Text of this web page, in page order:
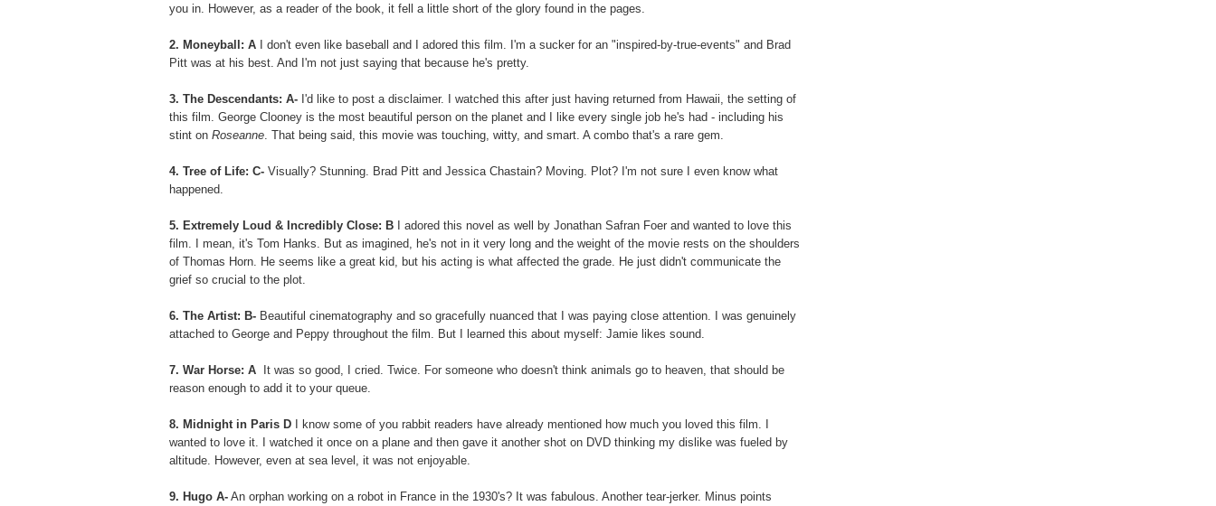
you in. However, as a reader of the book, it fell a little short of the glory found in the pages.
2. Moneyball: A I don't even like baseball and I adored this film. I'm a sucker for an "inspired-by-true-events" and Brad
Pitt was at his best. And I'm not just saying that because he's pretty.
3. The Descendants: A- I'd like to post a disclaimer. I watched this after just having returned from Hawaii, the setting of
this film. George Clooney is the most beautiful person on the planet and I like every single job he's had - including his
stint on Roseanne . That being said, this movie was touching, witty, and smart. A combo that's a rare gem.
4. Tree of Life: C- Visually? Stunning. Brad Pitt and Jessica Chastain? Moving. Plot? I'm not sure I even know what
happened.
5. Extremely Loud & Incredibly Close: B I adored this novel as well by Jonathan Safran Foer and wanted to love this
film. I mean, it's Tom Hanks. But as imagined, he's not in it very long and the weight of the movie rests on the shoulders
of Thomas Horn. He seems like a great kid, but his acting is what affected the grade. He just didn't communicate the
grief so crucial to the plot.
6. The Artist: B- Beautiful cinematography and so gracefully nuanced that I was paying close attention. I was genuinely
attached to George and Peppy throughout the film. But I learned this about myself: Jamie likes sound.
7. War Horse: A It was so good, I cried. Twice. For someone who doesn't think animals go to heaven, that should be
reason enough to add it to your queue.
8. Midnight in Paris D I know some of you rabbit readers have already mentioned how much you loved this film. I
wanted to love it. I watched it once on a plane and then gave it another shot on DVD thinking my dislike was fueled by
altitude. However, even at sea level, it was not enjoyable.
9. Hugo A- An orphan working on a robot in France in the 1930's? It was fabulous. Another tear-jerker. Minus points